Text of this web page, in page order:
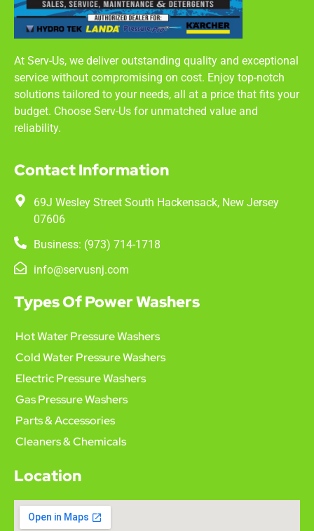
At Serv-Us, we deliver outstanding quality and exceptional
service without compromising on cost. Enjoy top-notch
solutions tailored to your needs, all at a price that fits your
budget. Choose Serv-Us for unmatched value and
reliability.
Contact Information
69J Wesley Street South Hackensack, New Jersey
07606
Business: (973) 714-1718
info@servusnj.com
Types Of Power Washers
Hot Water Pressure Washers
Cold Water Pressure Washers
Electric Pressure Washers
Gas Pressure Washers
Parts & Accessories
Cleaners & Chemicals
Location